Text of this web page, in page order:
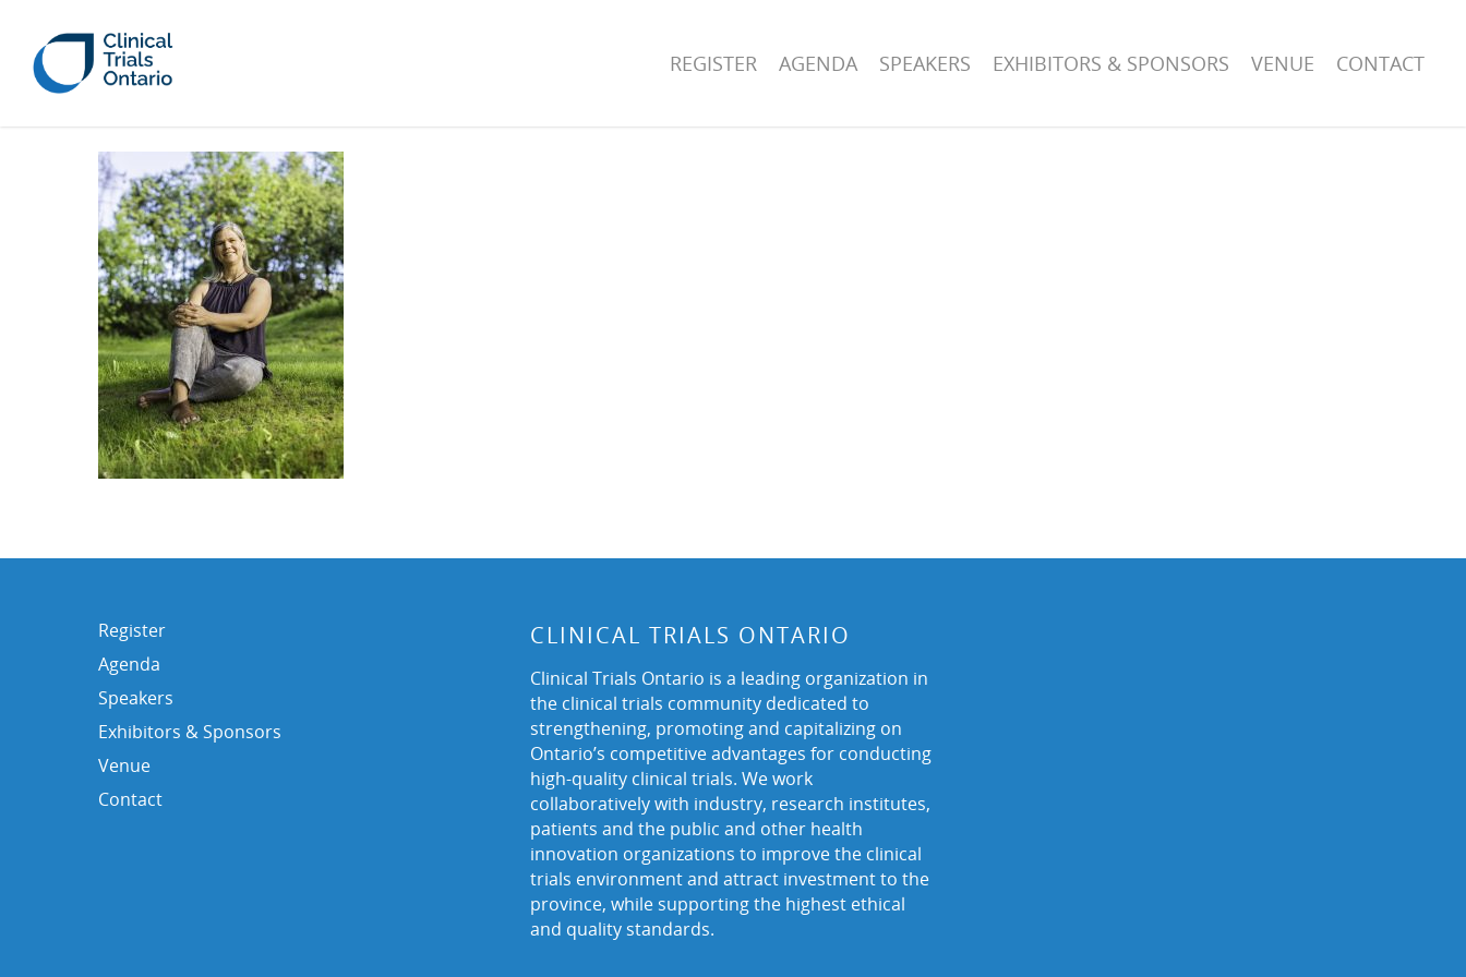
REGISTER AGENDA SPEAKERS EXHIBITORS & SPONSORS VENUE CONTACT
Register
Agenda
Speakers
Exhibitors & Sponsors
Venue
Contact
CLINICAL TRIALS ONTARIO
Clinical Trials Ontario is a leading organization in
the clinical trials community dedicated to
strengthening, promoting and capitalizing on
Ontario’s competitive advantages for conducting
high-quality clinical trials. We work
collaboratively with industry, research institutes,
patients and the public and other health
innovation organizations to improve the clinical
trials environment and attract investment to the
province, while supporting the highest ethical
and quality standards.